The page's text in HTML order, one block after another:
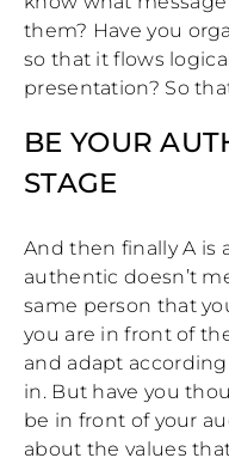
them? Have you
so that it flows
presentation? So
BE YOUR
STAGE
And then finally A is
authentic doesn’t
same person that
you are in front of
and adapt
in. But have you
be in front of your
about the values